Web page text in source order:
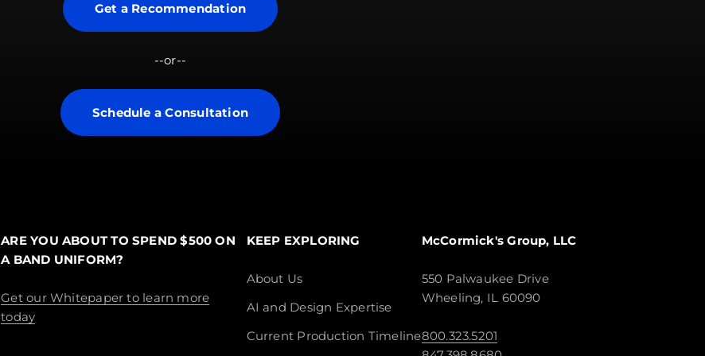
Get a Recommendation
--or--
Schedule a Consultation
ARE YOU ABOUT TO SPEND $500 ON
A BAND UNIFORM?
Get our Whitepaper to learn more
today
KEEP EXPLORING
About Us
AI and Design Expertise
Current Production Timeline
McCormick's Group, LLC
550 Palwaukee Drive
Wheeling, IL 60090
800.323.5201